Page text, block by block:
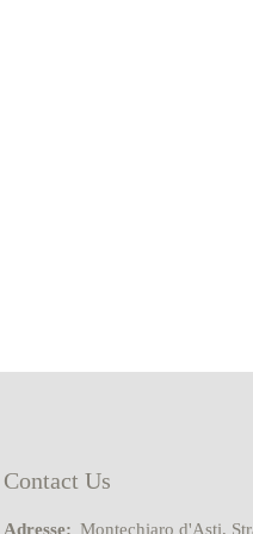
Contact Us
Adresse: Montechiaro d'Asti,